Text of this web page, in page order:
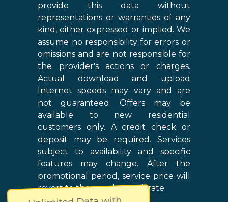
provide this data without
representations or warranties of any
kind, either expressed or implied. We
assume no responsibility for errors or
omissions and are not responsible for
the provider's actions or charges.
Actual download and upload
Internet speeds may vary and are
not guaranteed. Offers may be
available to new residential
customers only. A credit check or
deposit may be required. Services
subject to availability and specific
features may change. After the
promotional period, service price will
revert to the regular retail rate.